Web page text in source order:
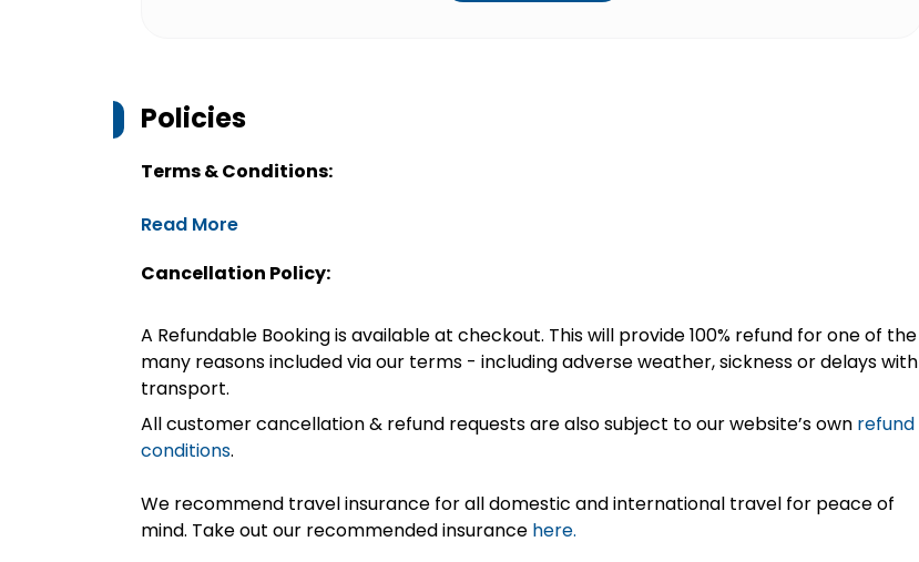
Policies
Terms & Conditions:
Read More
Cancellation Policy:
A Refundable Booking is available at checkout. This will provide 100% refund for one of the
many reasons included via our terms - including adverse weather, sickness or delays with
transport.
All customer cancellation & refund requests are also subject to our website’s own refund
conditions.
We recommend travel insurance for all domestic and international travel for peace of
mind. Take out our recommended insurance here.